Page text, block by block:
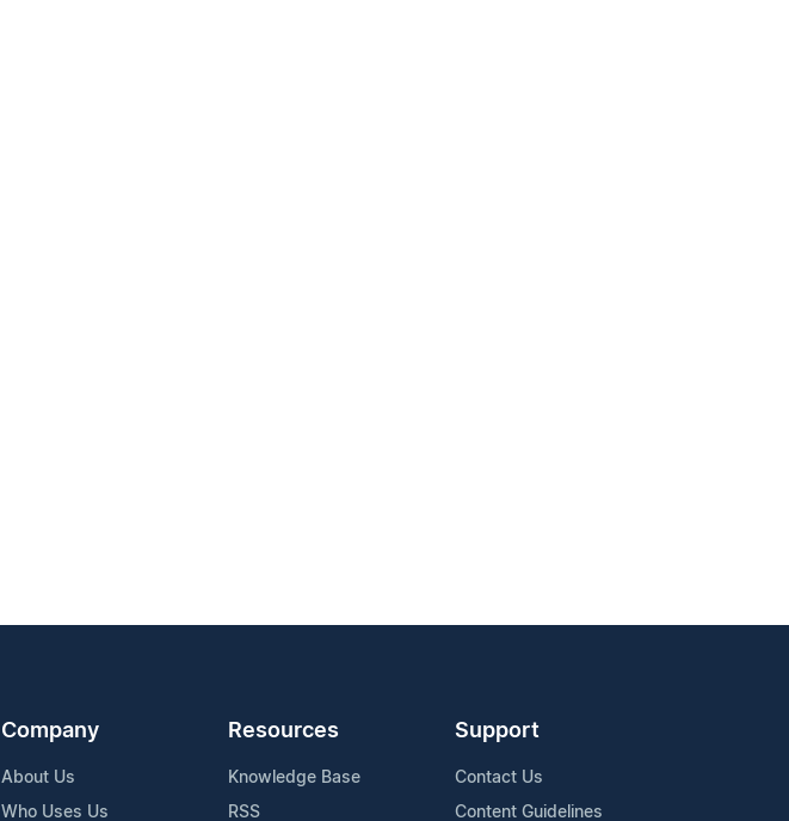
Company
About Us
Who Uses Us
Resources
Knowledge Base
RSS
Support
Contact Us
Content Guidelines